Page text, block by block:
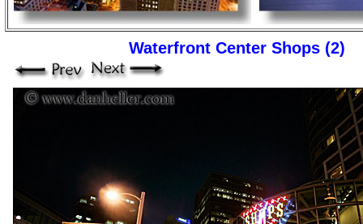
Waterfront Center Shops (2)